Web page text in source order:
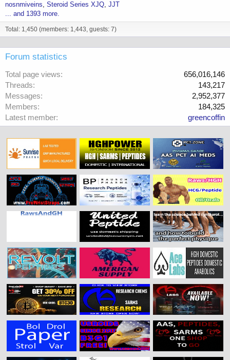
nosnmiveins Steroid Series XJQ JJT
... and 1393 more.
Total: 1,450 (members: 1,443, guests: 7)
Forum statistics
Total page views
656,016,146
Threads
143,217
Messages
2,952,377
Members
184,325
Latest member
greencoffin